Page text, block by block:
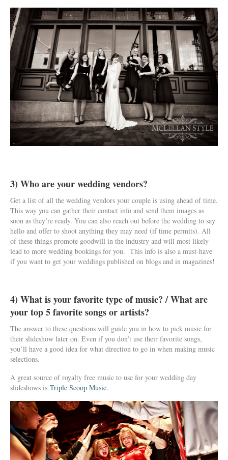
3) Who are your wedding vendors?
Get a list of all the wedding vendors your couple is using ahead of time.
This way you can gather their contact info and send them images as
soon as they’re ready. You can also reach out before the wedding to say
hello and offer to shoot anything they may need (if time permits). All
of these things promote goodwill in the industry and will most likely
lead to more wedding bookings for you. This info is also a must-have
if you want to get your weddings published on blogs and in magazines!
4) What is your favorite type of music? / What are
your top 5 favorite songs or artists?
The answer to these questions will guide you in how to pick music for
their slideshow later on. Even if you don’t use their favorite songs,
you’ll have a good idea for what direction to go in when making music
selections.
A great source of royalty free music to use for your wedding day
slideshows is Triple Scoop Music.